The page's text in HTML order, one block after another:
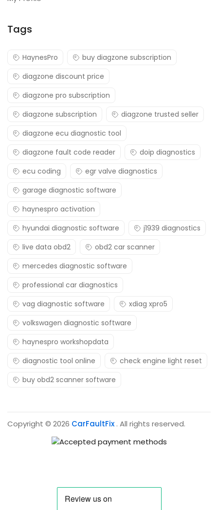
Tags
HaynesPro
buy diagzone subscription
diagzone discount price
diagzone pro subscription
diagzone subscription
diagzone trusted seller
diagzone ecu diagnostic tool
diagzone fault code reader
doip diagnostics
ecu coding
egr valve diagnostics
garage diagnostic software
haynespro activation
hyundai diagnostic software
j1939 diagnostics
live data obd2
obd2 car scanner
mercedes diagnostic software
professional car diagnostics
vag diagnostic software
xdiag xpro5
volkswagen diagnostic software
haynespro workshopdata
diagnostic tool online
check engine light reset
buy obd2 scanner software
Copyright © 2026 CarFaultFix . All rights reserved.